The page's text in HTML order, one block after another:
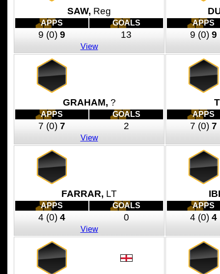
SAW, Reg
APPS GOALS
9 (0) 9 13
View
APPS
9 (0) 9
GRAHAM, ?
APPS GOALS
7 (0) 7 2
View
APPS
7 (0) 7
FARRAR, LT
APPS GOALS
4 (0) 4 0
View
APPS
4 (0) 4